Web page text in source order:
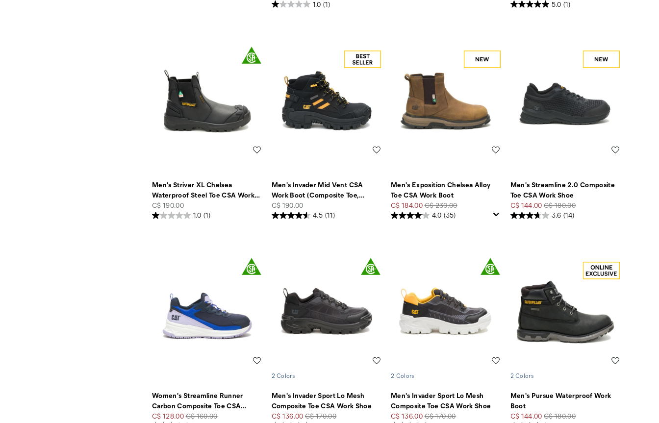
1.0 (1)
5.0 (1)
Men's Striver XL Chelsea
Waterproof Steel Toe CSA Work…
price
C$ 190.00
1.0 (1)
Men's Invader Mid Vent CSA
Work Boot (Composite Toe,…
price
C$ 190.00
4.5 (11)
Men's Exposition Chelsea Alloy
Toe CSA Work Boot
Sale
Price
C$ 184.00Regular
Price
C$ 230.00
4.0 (35)
Men's Streamline 2.0 Composite
Toe CSA Work Shoe
Sale
Price
C$ 144.00 Regular
Price
C$ 180.00
3.6 (14)
Women's Streamline Runner
Carbon Composite Toe CSA…
Sale
C$ 128.00Regular
C$ 160.00
2 Colors
Men's Invader Sport Lo Mesh
Composite Toe CSA Work Shoe
Sale
C$ 136.00 Regular
C$ 170.00
2 Colors
Men's Invader Sport Lo Mesh
Composite Toe CSA Work Shoe
Sale
C$ 136.00Regular
C$ 170.00
2 Colors
Men's Pursue Waterproof Work
Boot
Sale
C$ 144.00 Regular
C$ 180.00